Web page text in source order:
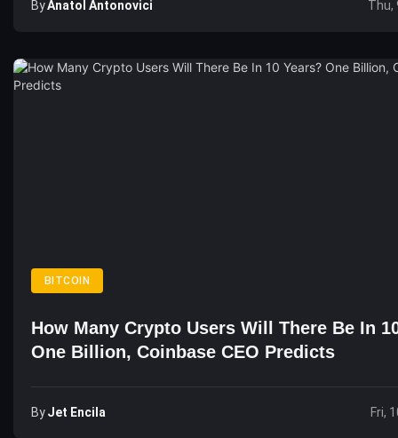
ByAnatol Antonovici Thu,
BITCOIN
How Many Crypto Users Will There Be In
One Billion, Coinbase CEO Predicts
ByJet Encila Fri,